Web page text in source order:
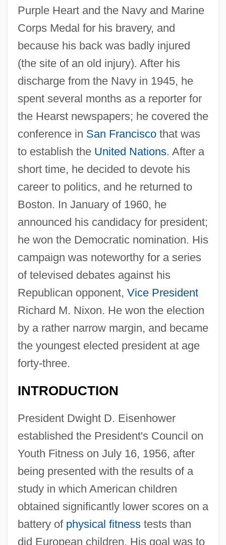
Purple Heart and the Navy and Marine
Corps Medal for his bravery, and
because his back was badly injured
(the site of an old injury). After his
discharge from the Navy in 1945, he
spent several months as a reporter for
the Hearst newspapers; he covered the
conference in San Franciscothat was
to establish the United Nations. After a
short time, he decided to devote his
career to politics, and he returned to
Boston. In January of 1960, he
announced his candidacy for president;
he won the Democratic nomination. His
campaign was noteworthy for a series
of televised debates against his
Republican opponent, Vice President
Richard M. Nixon. He won the election
by a rather narrow margin, and became
the youngest elected president at age
forty-three.
INTRODUCTION
President Dwight D. Eisenhower
established the President's Council on
Youth Fitness on July 16, 1956, after
being presented with the results of a
study in which American children
obtained significantly lower scores on a
battery of physical fitnesstests than
did European children. His goal was to